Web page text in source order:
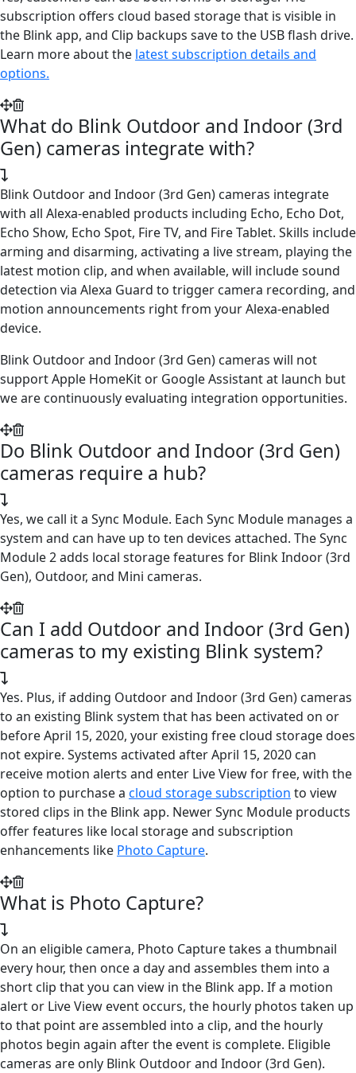
subscription offers cloud based storage that is visible in
the Blink app, and Clip backups save to the USB flash drive.
Learn more about the latest subscription details and
options.
What do Blink Outdoor and Indoor (3rd
Gen) cameras integrate with?
Blink Outdoor and Indoor (3rd Gen) cameras integrate
with all Alexa-enabled products including Echo, Echo Dot,
Echo Show, Echo Spot, Fire TV, and Fire Tablet. Skills include
arming and disarming, activating a live stream, playing the
latest motion clip, and when available, will include sound
detection via Alexa Guard to trigger camera recording, and
motion announcements right from your Alexa-enabled
device.
Blink Outdoor and Indoor (3rd Gen) cameras will not
support Apple HomeKit or Google Assistant at launch but
we are continuously evaluating integration opportunities.
Do Blink Outdoor and Indoor (3rd Gen)
cameras require a hub?
Yes, we call it a Sync Module. Each Sync Module manages a
system and can have up to ten devices attached. The Sync
Module 2 adds local storage features for Blink Indoor (3rd
Gen), Outdoor, and Mini cameras.
Can I add Outdoor and Indoor (3rd Gen)
cameras to my existing Blink system?
Yes. Plus, if adding Outdoor and Indoor (3rd Gen) cameras
to an existing Blink system that has been activated on or
before April 15, 2020, your existing free cloud storage does
not expire. Systems activated after April 15, 2020 can
receive motion alerts and enter Live View for free, with the
option to purchase a cloud storage subscription to view
stored clips in the Blink app. Newer Sync Module products
offer features like local storage and subscription
enhancements like Photo Capture.
What is Photo Capture?
On an eligible camera, Photo Capture takes a thumbnail
every hour, then once a day and assembles them into a
short clip that you can view in the Blink app. If a motion
alert or Live View event occurs, the hourly photos taken up
to that point are assembled into a clip, and the hourly
photos begin again after the event is complete. Eligible
cameras are only Blink Outdoor and Indoor (3rd Gen).